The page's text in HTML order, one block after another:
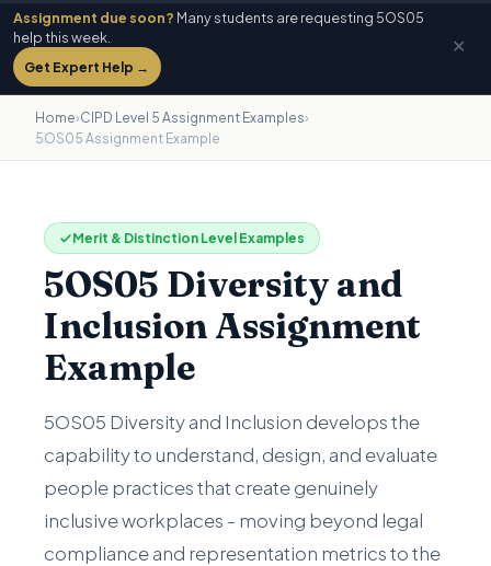
Assignment due soon? Many students are requesting 5OS05
help this week.
Get Expert Help →
✕
Home›CIPD Level 5 Assignment Examples›
5OS05 Assignment Example
Merit & Distinction Level Examples
5OS05 Diversity and
Inclusion Assignment
Example
5OS05 Diversity and Inclusion develops the
capability to understand, design, and evaluate
people practices that create genuinely
inclusive workplaces - moving beyond legal
compliance and representation metrics to the